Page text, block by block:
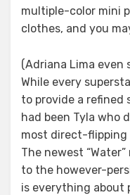
multiple-color mini
clothes, and you
(Adriana Lima
While every
to provide a refined
had been Tyla who
most direct-flipping
The newest
to the however-
is everything about